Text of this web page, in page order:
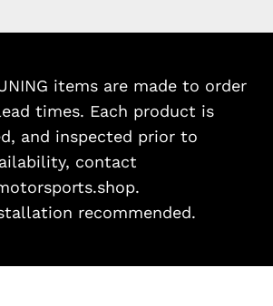
items are made to order
times. Each product is
and inspected prior to
contact
recommended.